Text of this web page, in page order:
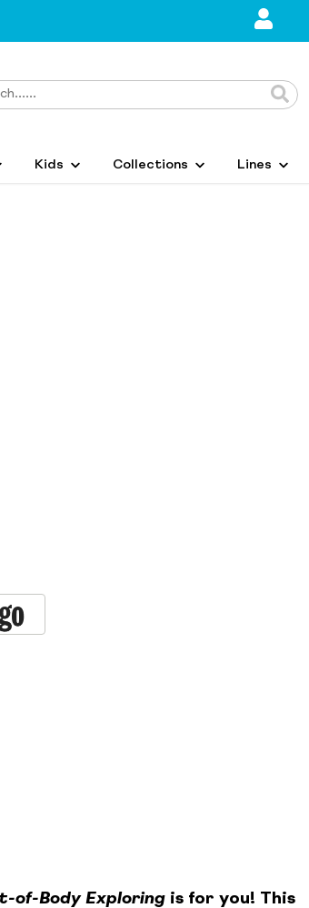
Kids Collections Lines
of-Body Exploring is for you! This